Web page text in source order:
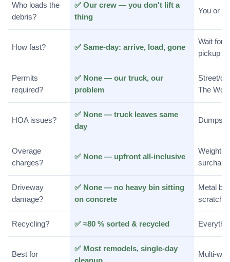
Who loads the
debris?
✅ Our crew — you don't lift a
thing
You or
How fast? ✅ Same-day: arrive, load, gone
Wait for
pickup
Permits
required?
✅ None — our truck, our
problem
Street/
The
HOA issues?
✅ None — truck leaves same
day
Overage
charges?
✅ None — upfront all-inclusive
Weight
Driveway
damage?
✅ None — no heavy bin sitting
on concrete
Metal
scratch
Recycling? ✅ ≈80 % sorted & recycled
Best for
✅ Most remodels, single-day
cleanup
Multi-